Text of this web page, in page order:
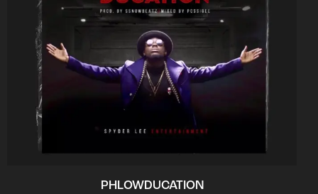
PHLOWDUCATION